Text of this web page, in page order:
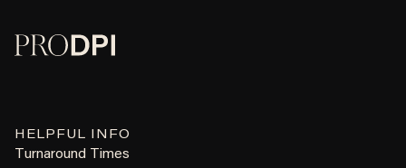
HELPFUL INFO
Turnaround Times